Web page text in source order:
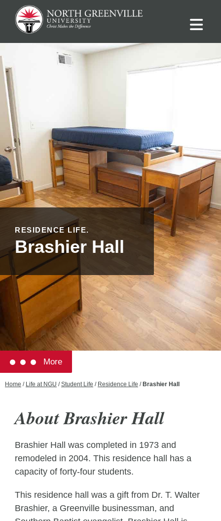
RESIDENCE LIFE.
Brashier Hall
More
Home / Life at NGU /Student Life / Residence Life / Brashier Hall
About Brashier Hall
Brashier Hall was completed in 1973 and
remodeled in 2004. This residence hall has a
capacity of forty-four students.
This residence hall was a gift from Dr. T. Walter
Brashier, a Greenville businessman, and